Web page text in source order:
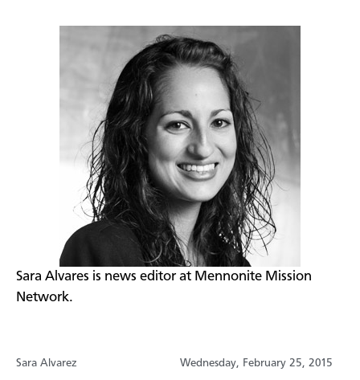
​Sara Alvares is news editor at Mennonite Mission
Network.​
Sara Alvarez Wednesday, February 25, 2015